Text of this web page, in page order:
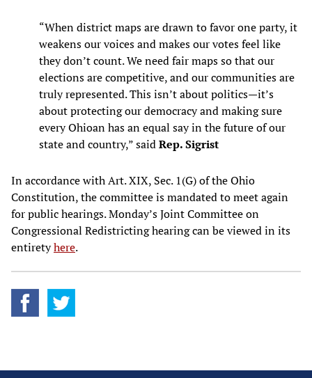
“When district maps are drawn to favor one party, it
weakens our voices and makes our votes feel like
they don’t count. We need fair maps so that our
elections are competitive, and our communities are
truly represented. This isn’t about politics—it’s
about protecting our democracy and making sure
every Ohioan has an equal say in the future of our
state and country,” saidRep. Sigrist
In accordance with Art. XIX, Sec. 1(G) of the Ohio
Constitution, the committee is mandated to meet again
for public hearings. Monday’s Joint Committee on
Congressional Redistricting hearing can be viewed in its
entiretyhere.